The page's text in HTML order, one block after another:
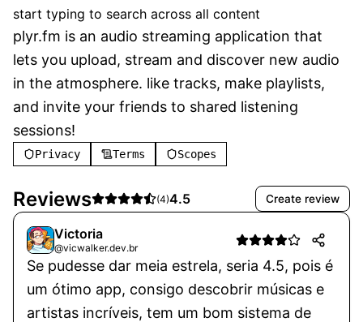
start typing to search across all content
plyr.fm is an audio streaming application that
lets you upload, stream and discover new audio
in the atmosphere. like tracks, make playlists,
and invite your friends to shared listening
sessions!
Privacy Terms Scopes
Reviews (4)4.5 Create review
Victoria
@vicwalker.dev.br
Se pudesse dar meia estrela, seria 4.5, pois é
um ótimo app, consigo descobrir músicas e
artistas incríveis, tem um bom sistema de